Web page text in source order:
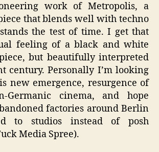
work of Metropolis, a
that blends well with techno
the test of time. I get that
feeling of a black and white
but beautifully interpreted
century. Personally I’m looking
new emergence, resurgence of
Germanic cinema, and hope
factories around Berlin
to studios instead of posh
Media Spree).